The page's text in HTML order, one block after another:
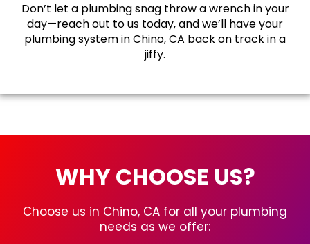
Don’t let a plumbing snag throw a wrench in your
day—reach out to us today, and we’ll have your
plumbing system in Chino, CA back on track in a
jiffy.
WHY CHOOSE US?
Choose us in Chino, CA for all your plumbing
needs as we offer: